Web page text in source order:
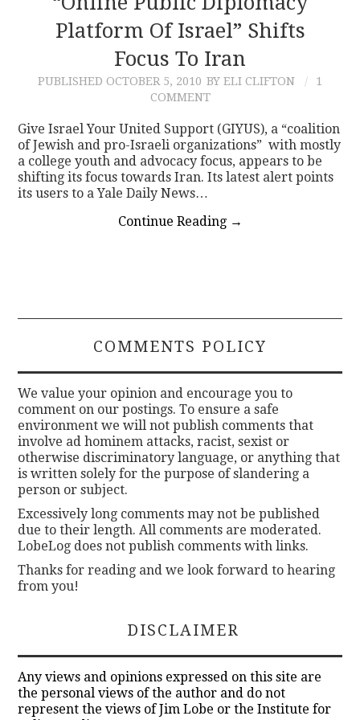
CONTACT
Platform Of Israel” Shifts
Focus To Iran
PUBLISHED OCTOBER 5, 2010 BY ELI CLIFTON
1
COMMENT
Give Israel Your United Support (GIYUS), a “coalition
of Jewish and pro-Israeli organizations” with mostly
a college youth and advocacy focus, appears to be
shifting its focus towards Iran. Its latest alert points
its users to a Yale Daily News…
Continue Reading →
COMMENTS POLICY
We value your opinion and encourage you to
comment on our postings. To ensure a safe
environment we will not publish comments that
involve ad hominem attacks, racist, sexist or
otherwise discriminatory language, or anything that
is written solely for the purpose of slandering a
person or subject.
Excessively long comments may not be published
due to their length. All comments are moderated.
LobeLog does not publish comments with links.
Thanks for reading and we look forward to hearing
from you!
DISCLAIMER
Any views and opinions expressed on this site are
the personal views of the author and do not
represent the views of Jim Lobe or the Institute for